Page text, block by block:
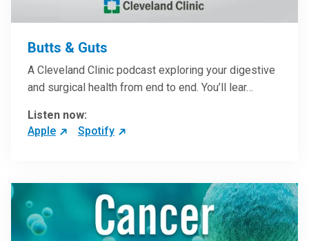
Butts & Guts
A Cleveland Clinic podcast exploring your digestive
and surgical health from end to end. You’ll lear…
Listen now:
Apple
Spotify